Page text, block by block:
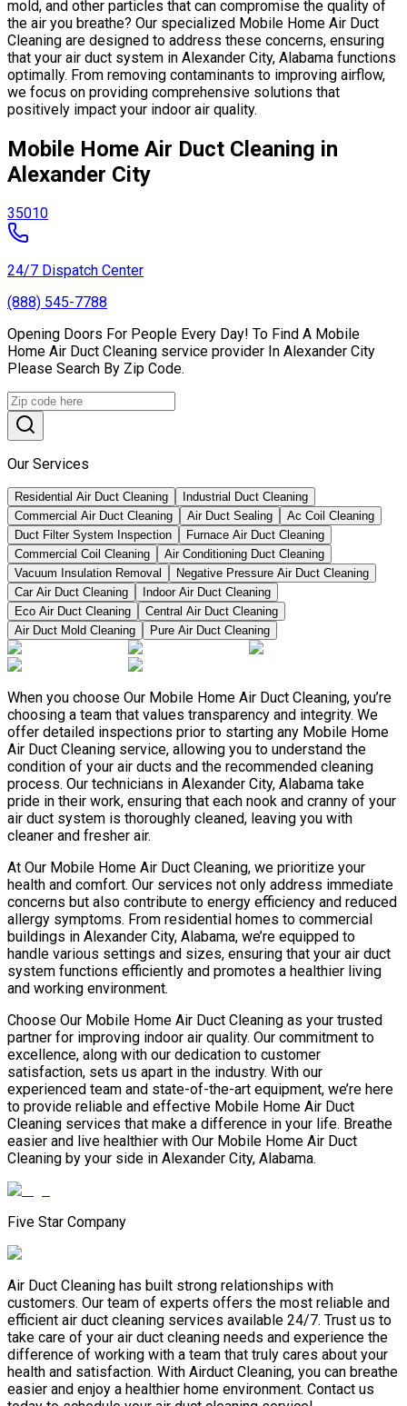
mold, and other particles that can compromise the quality of
the air you breathe? Our specialized Mobile Home Air Duct
Cleaning are designed to address these concerns, ensuring
that your air duct system in Alexander City, Alabama functions
optimally. From removing contaminants to improving airflow,
we focus on providing comprehensive solutions that
positively impact your indoor air quality.
Mobile Home Air Duct Cleaning in
Alexander City
35010
24/7 Dispatch Center
(888) 545-7788
Opening Doors For People Every Day! To Find A Mobile
Home Air Duct Cleaning service provider In Alexander City
Please Search By Zip Code.
Our Services
Residential Air Duct Cleaning
Industrial Duct Cleaning
Commercial Air Duct Cleaning
Air Duct Sealing
Ac Coil Cleaning
Duct Filter System Inspection
Furnace Air Duct Cleaning
Commercial Coil Cleaning
Air Conditioning Duct Cleaning
Vacuum Insulation Removal
Negative Pressure Air Duct Cleaning
Car Air Duct Cleaning
Indoor Air Duct Cleaning
Eco Air Duct Cleaning
Central Air Duct Cleaning
Air Duct Mold Cleaning
Pure Air Duct Cleaning
When you choose Our Mobile Home Air Duct Cleaning, you’re
choosing a team that values transparency and integrity. We
offer detailed inspections prior to starting any Mobile Home
Air Duct Cleaning service, allowing you to understand the
condition of your air ducts and the recommended cleaning
process. Our technicians in Alexander City, Alabama take
pride in their work, ensuring that each nook and cranny of your
air duct system is thoroughly cleaned, leaving you with
cleaner and fresher air.
At Our Mobile Home Air Duct Cleaning, we prioritize your
health and comfort. Our services not only address immediate
concerns but also contribute to energy efficiency and reduced
allergy symptoms. From residential homes to commercial
buildings in Alexander City, Alabama, we’re equipped to
handle various settings and sizes, ensuring that your air duct
system functions efficiently and promotes a healthier living
and working environment.
Choose Our Mobile Home Air Duct Cleaning as your trusted
partner for improving indoor air quality. Our commitment to
excellence, along with our dedication to customer
satisfaction, sets us apart in the industry. With our
experienced team and state-of-the-art equipment, we’re here
to provide reliable and effective Mobile Home Air Duct
Cleaning services that make a difference in your life. Breathe
easier and live healthier with Our Mobile Home Air Duct
Cleaning by your side in Alexander City, Alabama.
Five Star Company
Air Duct Cleaning has built strong relationships with
customers. Our team of experts offers the most reliable and
efficient air duct cleaning services available 24/7. Trust us to
take care of your air duct cleaning needs and experience the
difference of working with a team that truly cares about your
health and satisfaction. With Airduct Cleaning, you can breathe
easier and enjoy a healthier home environment. Contact us